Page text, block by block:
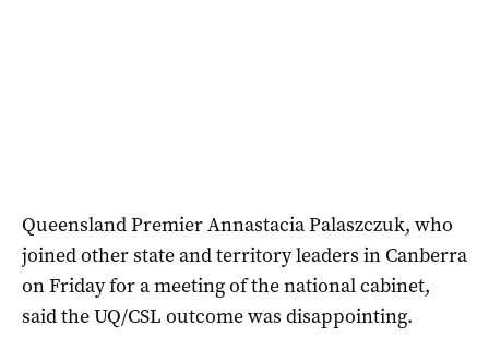
Queensland Premier Annastacia Palaszczuk, who
joined other state and territory leaders in Canberra
on Friday for a meeting of the national cabinet,
said the UQ/CSL outcome was disappointing.